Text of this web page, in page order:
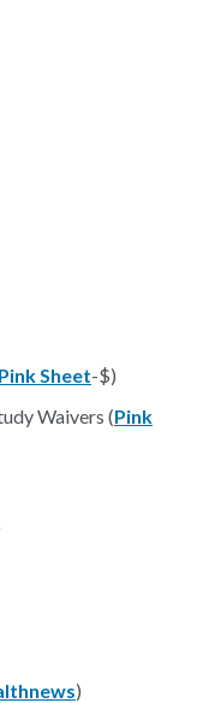
Pink Sheet-$)
Waivers (Pink
)